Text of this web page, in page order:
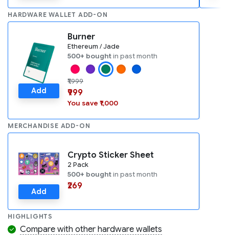
HARDWARE WALLET ADD-ON
Add
Burner
Ethereum / Jade
500+ boughtin past month
₹1,999
₹999
You save ₹1,000
MERCHANDISE ADD-ON
Add
Crypto Sticker Sheet
2 Pack
500+ boughtin past month
₹269
HIGHLIGHTS
Compare with other hardware wallets